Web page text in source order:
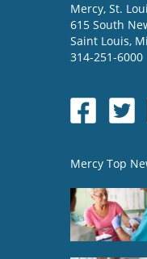
Mercy, St.
615 South
Saint Louis,
314-251-6000
Mercy Top